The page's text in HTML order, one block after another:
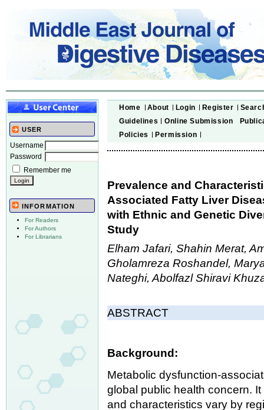
USER
Username
Password
Remember me
INFORMATION
For Readers
For Authors
For Librarians
Home About Login Register
Guidelines
Online Submission
Policies
Permission
Prevalence and
Associated Fatty Liver
with Ethnic and Genetic
Study
Elham Jafari, Shahin Merat,
Gholamreza Roshandel,
Nateghi, Abolfazl Shiravi
ABSTRACT
Background:
Metabolic dysfunction-
global public health concern.
and characteristics vary by